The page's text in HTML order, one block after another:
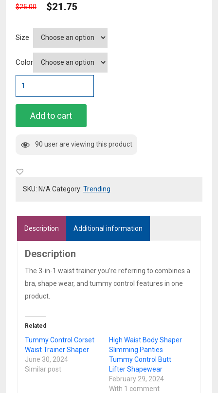
$25.00 $21.75
Size
Color
Tummy
Control
3
Trainer
quantity
Add to cart
90 user are viewing this product
SKU: N/A Category: Trending
Description Additional information
Description
The 3-in-1 waist trainer you’re referring to combines a
bra, shape wear, and tummy control features in one
product.
Related
Tummy Control Corset
Waist Trainer Shaper
June 30, 2024
Similar post
High Waist Body Shaper
Slimming Panties
Tummy Control Butt
Lifter Shapewear
February 29, 2024
With 1 comment